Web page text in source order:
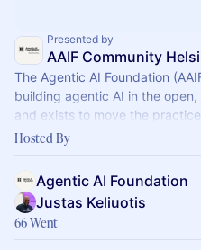
Presented by
AAIF Community
The Agentic AI Foundation
building agentic AI in the
and exists to move the
standards.
Hosted By
Agentic AI Foundation
Justas Keliuotis
66 Went